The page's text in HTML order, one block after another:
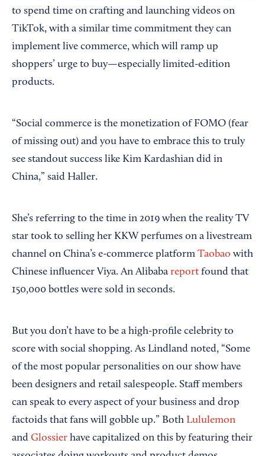
to spend time on crafting and launching videos on
TikTok, with a similar time commitment they can
implement live commerce, which will ramp up
shoppers’ urge to buy—especially limited-edition
products.
“Social commerce is the monetization of FOMO (fear
of missing out) and you have to embrace this to truly
see standout success like Kim Kardashian did in
China,” said Haller.
She’s referring to the time in 2019 when the reality TV
star took to selling her KKW perfumes on a livestream
channel on China’s e-commerce platform Taobao with
Chinese influencer Viya. An Alibaba report found that
150,000 bottles were sold in seconds.
But you don’t have to be a high-profile celebrity to
score with social shopping. As Lindland noted, “Some
of the most popular personalities on our show have
been designers and retail salespeople. Staff members
can speak to every aspect of your business and drop
factoids that fans will gobble up.” Both Lululemon
and Glossier have capitalized on this by featuring their